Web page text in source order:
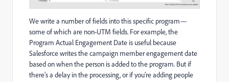
We write a number of fields into this specific program—
some of which are non-UTM fields. For example, the
Program Actual Engagement Date is useful because
Salesforce writes the campaign member engagement date
based on when the person is added to the program. But if
there’s a delay in the processing, or if you’re adding people